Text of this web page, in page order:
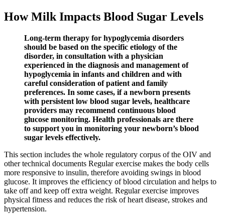
How Milk Impacts Blood Sugar Levels
Long-term therapy for hypoglycemia disorders
should be based on the specific etiology of the
disorder, in consultation with a physician
experienced in the diagnosis and management of
hypoglycemia in infants and children and with
careful consideration of patient and family
preferences. In some cases, if a newborn presents
with persistent low blood sugar levels, healthcare
providers may recommend continuous blood
glucose monitoring. Health professionals are there
to support you in monitoring your newborn’s blood
sugar levels effectively.
This section includes the whole regulatory corpus of the OIV and
other technical documents Regular exercise makes the body cells
more responsive to insulin, therefore avoiding swings in blood
glucose. It improves the efficiency of blood circulation and helps to
take off and keep off extra weight. Regular exercise improves
physical fitness and reduces the risk of heart disease, strokes and
hypertension.